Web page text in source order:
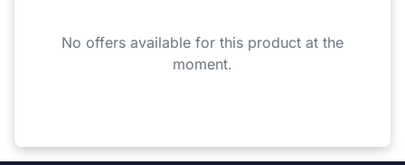
No offers available for this product at the
moment.